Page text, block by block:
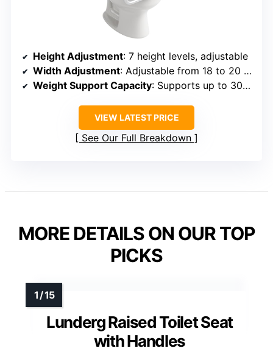
Height Adjustment: 7 height levels, adjustable
Width Adjustment: Adjustable from 18 to 20 inches
Weight Support Capacity: Supports up to 300 lbs
VIEW LATEST PRICE
See Our Full Breakdown
MORE DETAILS ON OUR TOP
PICKS
Lunderg Raised Toilet Seat
with Handles